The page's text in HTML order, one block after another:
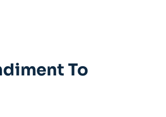
To